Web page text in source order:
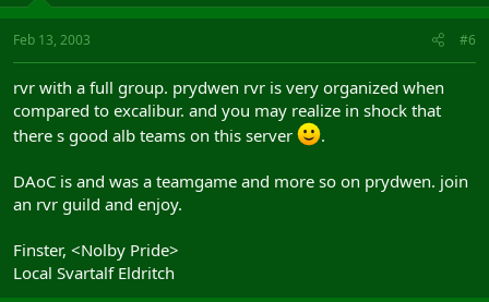
Feb 13, 2003 #6
rvr with a full group. prydwen rvr is very organized when
compared to excalibur. and you may realize in shock that
there s good alb teams on this server
.
DAoC is and was a teamgame and more so on prydwen. join
an rvr guild and enjoy.
Finster, <Nolby Pride>
Local Svartalf Eldritch